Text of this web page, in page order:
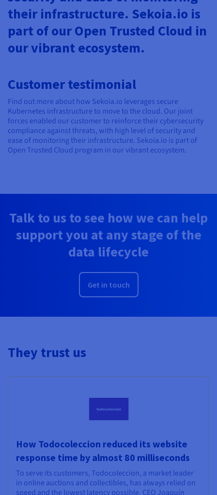
Customer testimonial
Find out more about how Sekoia.io leverages secure
Kubernetes infrastructure to move to the cloud. Our joint
forces enabled our customer to reinforce their cybersecurity
compliance against threats, with high level of security and
ease of monitoring their infrastructure. Sekoia.io is part of
Open Trusted Cloud program in our vibrant ecosystem.
their infrastructure. Sekoia.io is
part of our Open Trusted Cloud in
our vibrant ecosystem.
Talk to us to see how we can help
support you at any stage of the
data lifecycle
Get in touch
They trust us
How Todocoleccion reduced its website
response time by almost 80 milliseconds
To serve its customers, Todocoleccion, a market leader
in online auctions and collectibles, has always relied on
speed and the lowest latency possible. CEO Joaquín